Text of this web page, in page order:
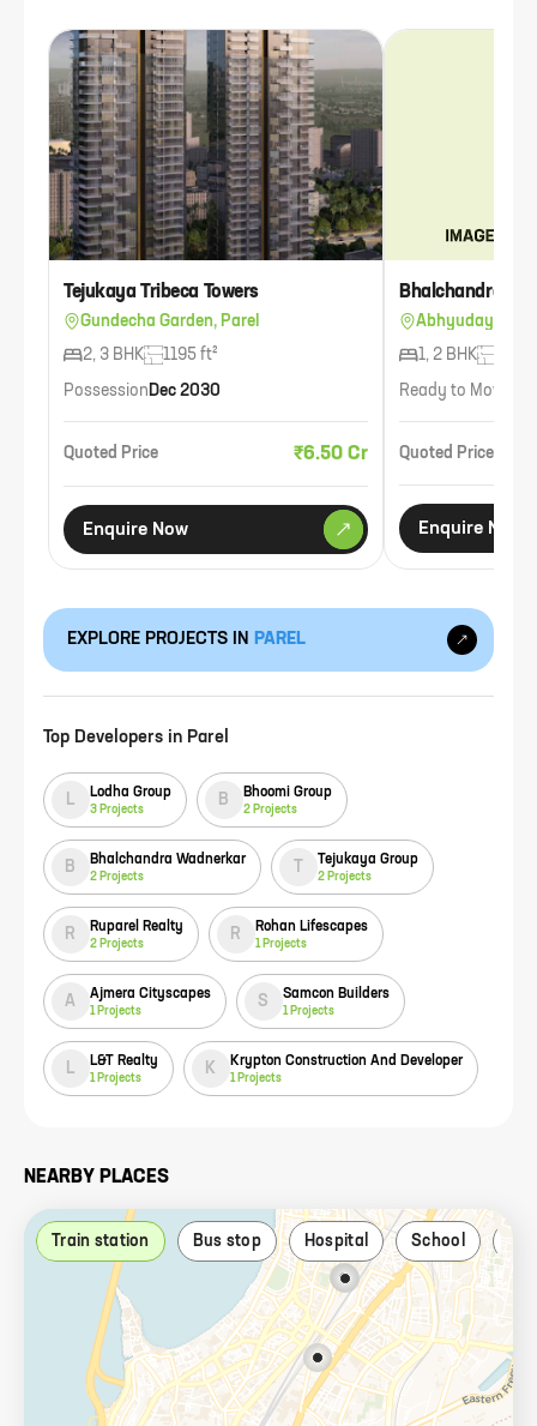
Tejukaya Tribeca Towers
Gundecha Garden, Parel
2, 3 BHK
1195 ft²
Possession Dec 2030
Quoted Price ₹6.50 Cr
Enquire Now
Bhalchandra
Abhyudaya
1, 2 BHK
Ready to Move
Quoted Price
Enquire Now
EXPLORE PROJECTS IN PAREL
Top Developers in Parel
L Lodha Group
3 Projects
B Bhoomi Group
2 Projects
B Bhalchandra Wadnerkar
2 Projects
Tejukaya Group
2 Projects
R Ruparel Realty
2 Projects
R Rohan Lifescapes
1 Projects
A Ajmera Cityscapes
1 Projects
S Samcon Builders
1 Projects
L L&T Realty
1 Projects
K Krypton Construction And Developer
1 Projects
NEARBY PLACES
Train station Bus stop Hospital School